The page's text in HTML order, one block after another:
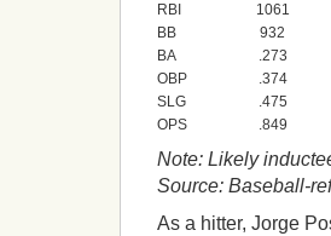
RBI
1061
BB
932
BA
.273
OBP
.374
SLG
.475
OPS
.849
Note: Likely
Source: Baseball-
As a hitter, Jorge